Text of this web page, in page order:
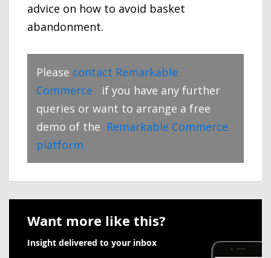
advice on how to avoid basket
abandonment.
Please contact Remarkable
Commerce
if you have any further
queries or want to arrange a free
demo of the Remarkable Commerce
platform
Want more like this?
Insight delivered to your inbox